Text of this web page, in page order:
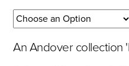
An Andover collection